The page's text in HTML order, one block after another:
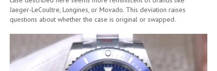
Jaeger-LeCoultre, Longines, or Movado. This deviation raises
questions about whether the case is original or swapped.